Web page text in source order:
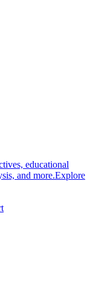
educational
and more.Explore